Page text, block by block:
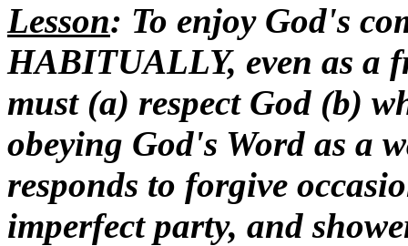
Lesson: To enjoy God's
HABITUALLY, even as a
must (a) respect God (b)
obeying God's Word as a
responds to forgive
imperfect party, and